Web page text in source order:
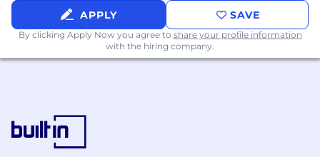
HSA / FSA
employees
APPLY SAVE
By clicking Apply Now you agree to share your profile information
with the hiring company.